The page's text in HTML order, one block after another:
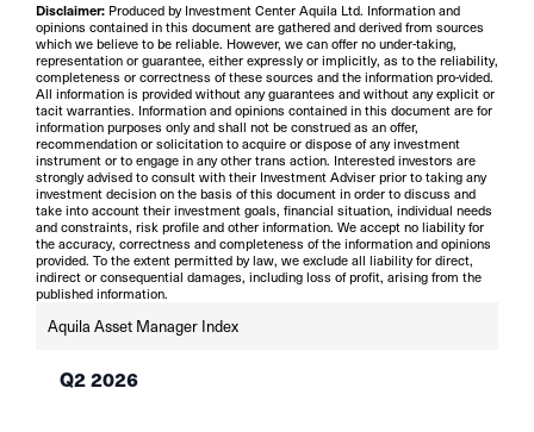
Disclaimer: Produced by Investment Center Aquila Ltd. Information and
opinions contained in this document are gathered and derived from sources
which we believe to be reliable. However, we can offer no under-taking,
representation or guarantee, either expressly or implicitly, as to the reliability,
completeness or correctness of these sources and the information pro-vided.
All information is provided without any guarantees and without any explicit or
tacit warranties. Information and opinions contained in this document are for
information purposes only and shall not be construed as an offer,
recommendation or solicitation to acquire or dispose of any investment
instrument or to engage in any other trans action. Interested investors are
strongly advised to consult with their Investment Adviser prior to taking any
investment decision on the basis of this document in order to discuss and
take into account their investment goals, financial situation, individual needs
and constraints, risk profile and other information. We accept no liability for
the accuracy, correctness and completeness of the information and opinions
provided. To the extent permitted by law, we exclude all liability for direct,
indirect or consequential damages, including loss of profit, arising from the
published information.
Aquila Asset Manager Index
Q2 2026